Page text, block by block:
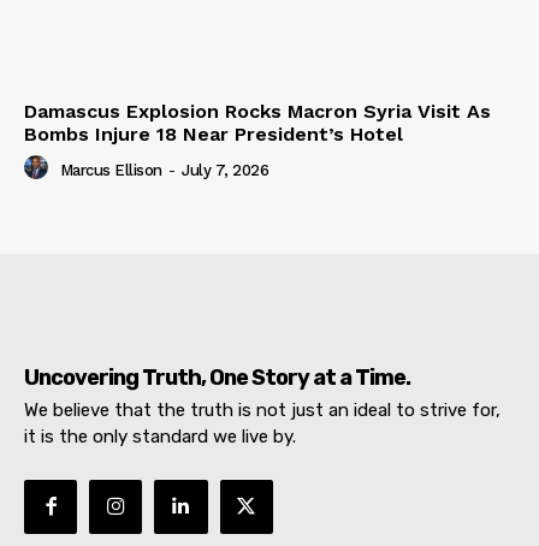
Damascus Explosion Rocks Macron Syria Visit As
Bombs Injure 18 Near President’s Hotel
Marcus Ellison - July 7, 2026
Uncovering Truth, One Story at a Time.
We believe that the truth is not just an ideal to strive for,
it is the only standard we live by.